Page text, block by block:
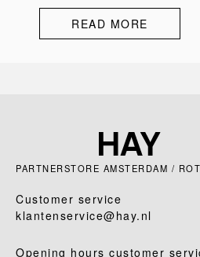
READ MORE
PARTNERSTORE AMSTERDAM /
Customer service
klantenservice@hay.nl
Opening hours customer